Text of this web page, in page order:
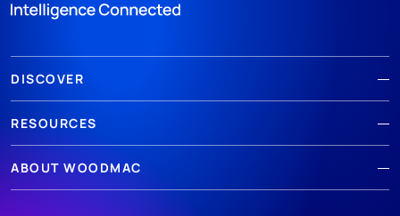
DISCOVER
RESOURCES
ABOUT WOODMAC